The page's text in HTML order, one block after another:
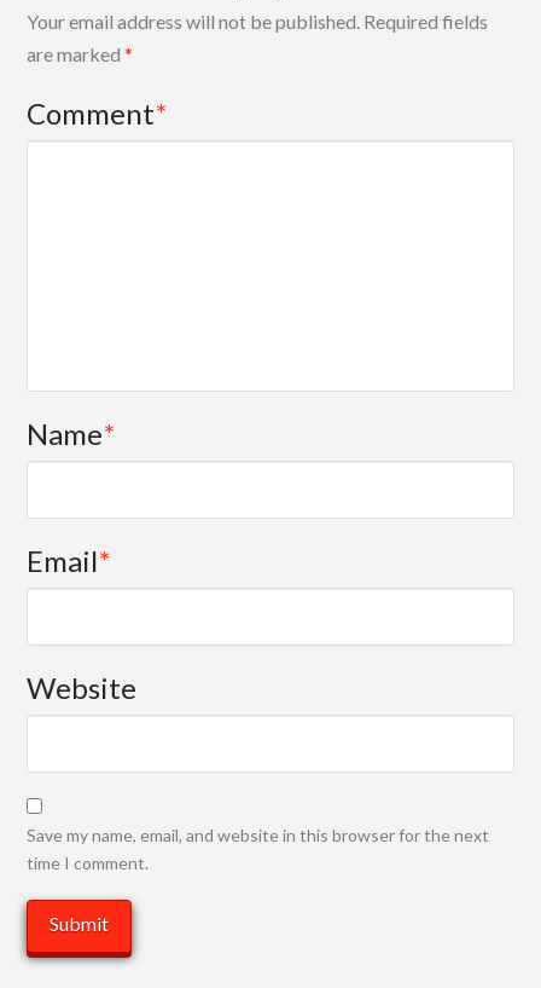
Your email address will not be published. Required fields
are marked*
Comment*
Name*
Email*
Website
Save my name, email, and website in this browser for the next
time I comment.